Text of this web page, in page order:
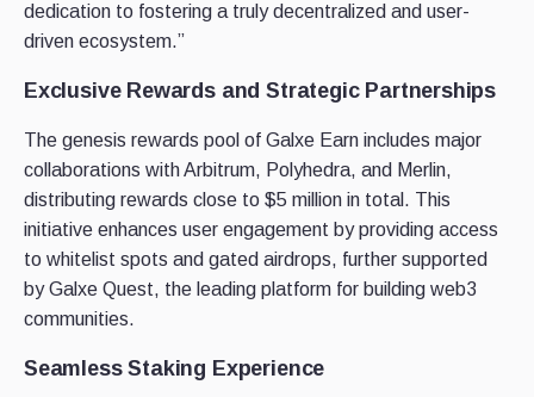
dedication to fostering a truly decentralized and user-
driven ecosystem.”
Exclusive Rewards and Strategic Partnerships
The genesis rewards pool of Galxe Earn includes major
collaborations with Arbitrum, Polyhedra, and Merlin,
distributing rewards close to $5 million in total. This
initiative enhances user engagement by providing access
to whitelist spots and gated airdrops, further supported
by Galxe Quest, the leading platform for building web3
communities.
Seamless Staking Experience